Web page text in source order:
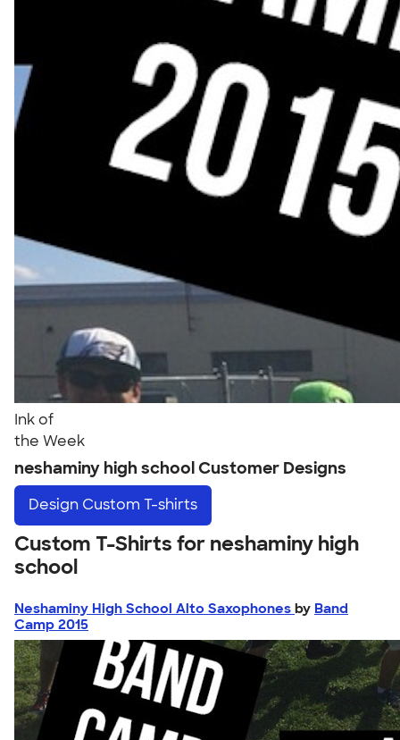
Ink of
the Week
neshaminy high school Customer Designs
Design Custom T-shirts
Custom T-Shirts for neshaminy high
school
Neshaminy High School Alto Saxophones by Band
Camp 2015